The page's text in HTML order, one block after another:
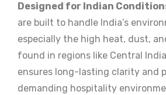
Designed for Indian
are built to handle India’s
especially the high heat, dust,
found in regions like Central
ensures long-lasting clarity and
demanding hospitality